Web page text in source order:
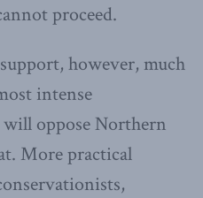
proceed.
however, much
intense
oppose Northern
More practical